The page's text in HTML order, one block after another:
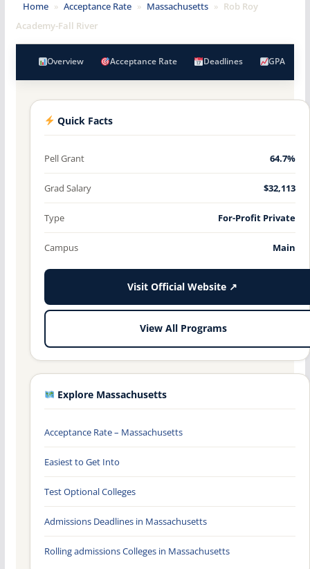
Home » Acceptance Rate » Massachusetts » Rob Roy
Academy-Fall River
Overview Acceptance Rate Deadlines GPA
Quick Facts
Pell Grant 64.7%
Grad Salary $32,113
Type For-Profit Private
Campus Main
Visit Official Website ↗
View All Programs
Explore Massachusetts
Acceptance Rate – Massachusetts
Easiest to Get Into
Test Optional Colleges
Admissions Deadlines in Massachusetts
Rolling admissions Colleges in Massachusetts